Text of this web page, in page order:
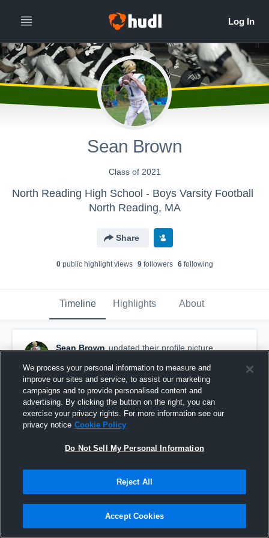
Sean Brown
Class of 2021
North Reading High School - Boys Varsity Football
North Reading, MA
Share
0public highlight views 9followers 6following
Timeline Highlights About
Sean Brown updated their profile picture.
We process your personal information to measure and
improve our sites and service, to assist our marketing
campaigns and to provide personalised content and
advertising. By clicking the button on the right, you can
exercise your privacy rights. For more information see our
privacy notice Cookie Policy
Do Not Sell My Personal Information
Reject All
Accept Cookies